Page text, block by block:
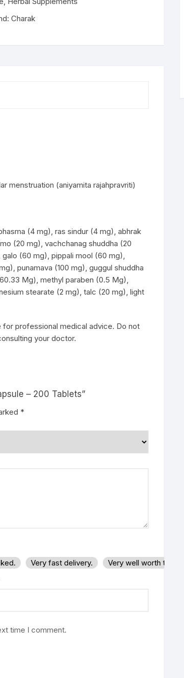
Charak
menstruation (aniyamita rajahpravriti)
(4 mg), ras sindur (4 mg), abhrak
(20 mg), vachchanag shuddha (20
(60 mg), pippali mool (60 mg),
punamava (100 mg), guggul shuddha
Mg), methyl paraben (0.5 Mg),
stearate (2 mg), talc (20 mg), light
professional medical advice. Do not
your doctor.
– 200 Tablets”
*
Very fast delivery.
Very well worth the
time I comment.